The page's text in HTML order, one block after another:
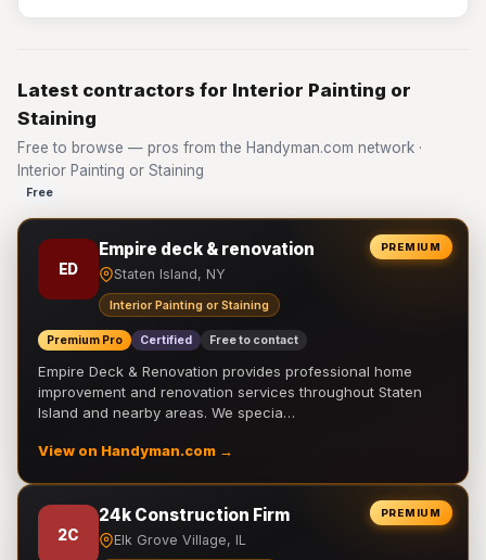
Latest contractors for Interior Painting or
Staining
Free to browse — pros from the Handyman.com network ·
Interior Painting or Staining
Free
PREMIUM
ED
Empire deck & renovation
Staten Island, NY
Interior Painting or Staining
Premium Pro Certified Free to contact
Empire Deck & Renovation provides professional home
improvement and renovation services throughout Staten
Island and nearby areas. We specia…
View on Handyman.com →
PREMIUM
2C
24k Construction Firm
Elk Grove Village, IL